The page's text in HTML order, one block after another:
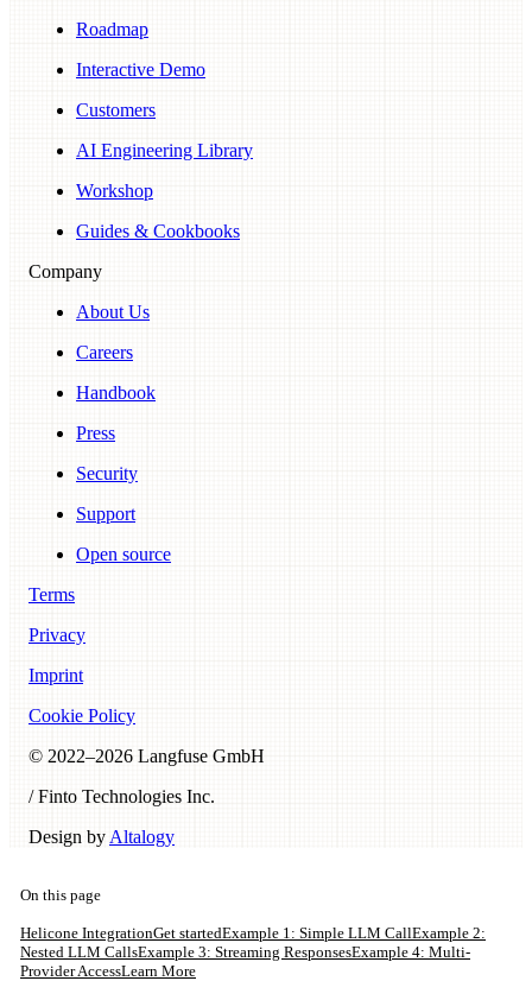
Roadmap
Interactive Demo
Customers
AI Engineering Library
Workshop
Guides & Cookbooks
Company
About Us
Careers
Handbook
Press
Security
Support
Open source
Terms
Privacy
Imprint
Cookie Policy
© 2022–2026 Langfuse GmbH
/ Finto Technologies Inc.
Design by Altalogy
On this page
Helicone IntegrationGet startedExample 1: Simple LLM CallExample 2:
Nested LLM CallsExample 3: Streaming ResponsesExample 4: Multi-
Provider AccessLearn More